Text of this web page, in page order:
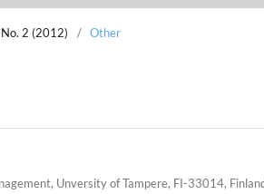
2 (2012) / Other
Unversity of Tampere, FI-33014,